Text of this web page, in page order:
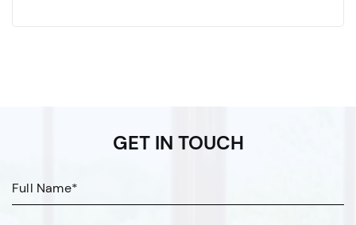
GET IN TOUCH